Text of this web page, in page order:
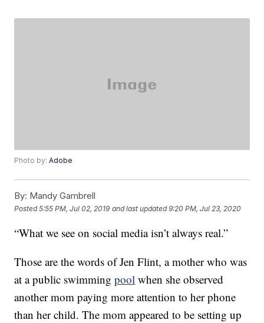
Photo by:Adobe
By: Mandy Gambrell
Posted5:55 PM, Jul 02, 2019 and last updated 9:20 PM, Jul 23, 2020
“What we see on social media isn’t always real.”
Those are the words of Jen Flint, a mother who was
at a public swimmingpool when she observed
another mom paying more attention to her phone
than her child. The mom appeared to be setting up